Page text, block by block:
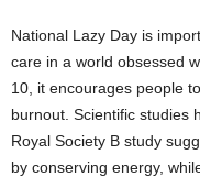
National Lazy Day is
care in a world obsessed
10, it encourages people
burnout. Scientific studies
Royal Society B study
by conserving energy,